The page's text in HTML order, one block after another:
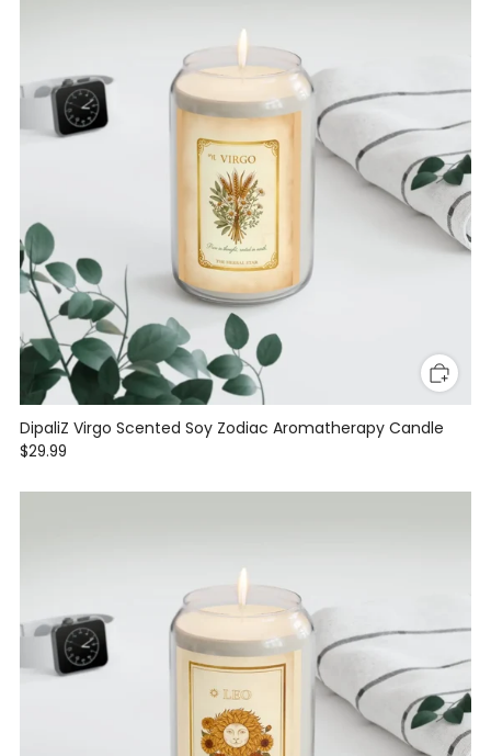
DipaliZ Virgo Scented Soy Zodiac Aromatherapy Candle
$29.99